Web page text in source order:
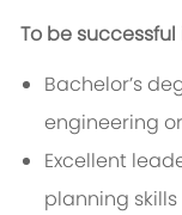
To be
Bachelor’s
engineering
Excellent
planning skills